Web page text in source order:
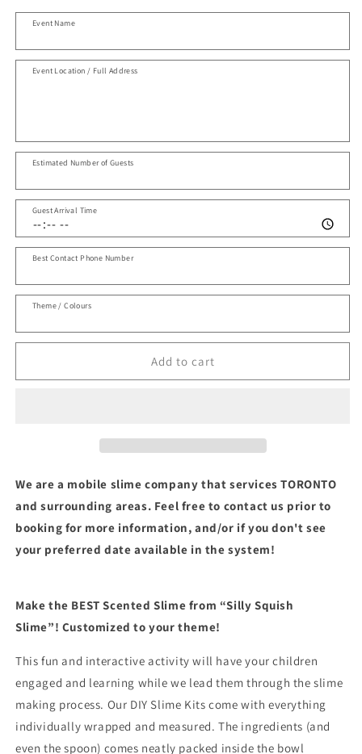
Event Name
Event Location / Full Address
Estimated Number of Guests
Guest Arrival Time
Best Contact Phone Number
Theme / Colours
Add to cart
We are a mobile slime company that services TORONTO
and surrounding areas. Feel free to contact us prior to
booking for more information, and/or if you don't see
your preferred date available in the system!
Make the BEST Scented Slime from “Silly Squish
Slime”! Customized to your theme!
This fun and interactive activity will have your children
engaged and learning while we lead them through the slime
making process. Our DIY Slime Kits come with everything
individually wrapped and measured. The ingredients (and
even the spoon) comes neatly packed inside the bowl